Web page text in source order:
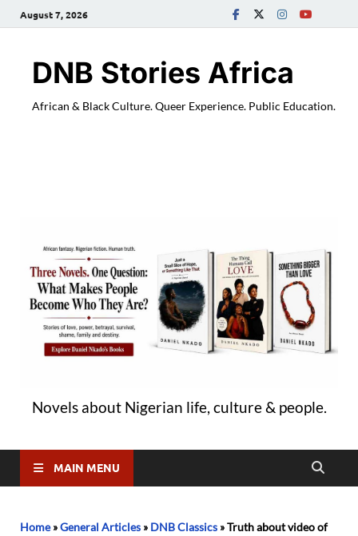
August 7, 2026
DNB Stories Africa
African & Black Culture. Queer Experience. Public Education.
Novels about Nigerian life, culture & people.
MAIN MENU
Home»General Articles » DNB Classics »Truth about video of